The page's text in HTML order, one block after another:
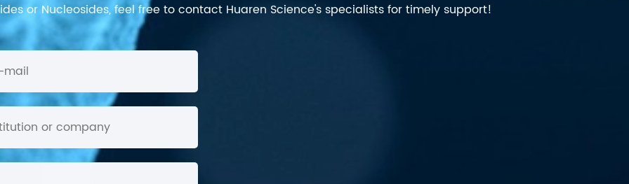
or Nucleosides, feel free to contact Huaren Science's specialists for timely support!